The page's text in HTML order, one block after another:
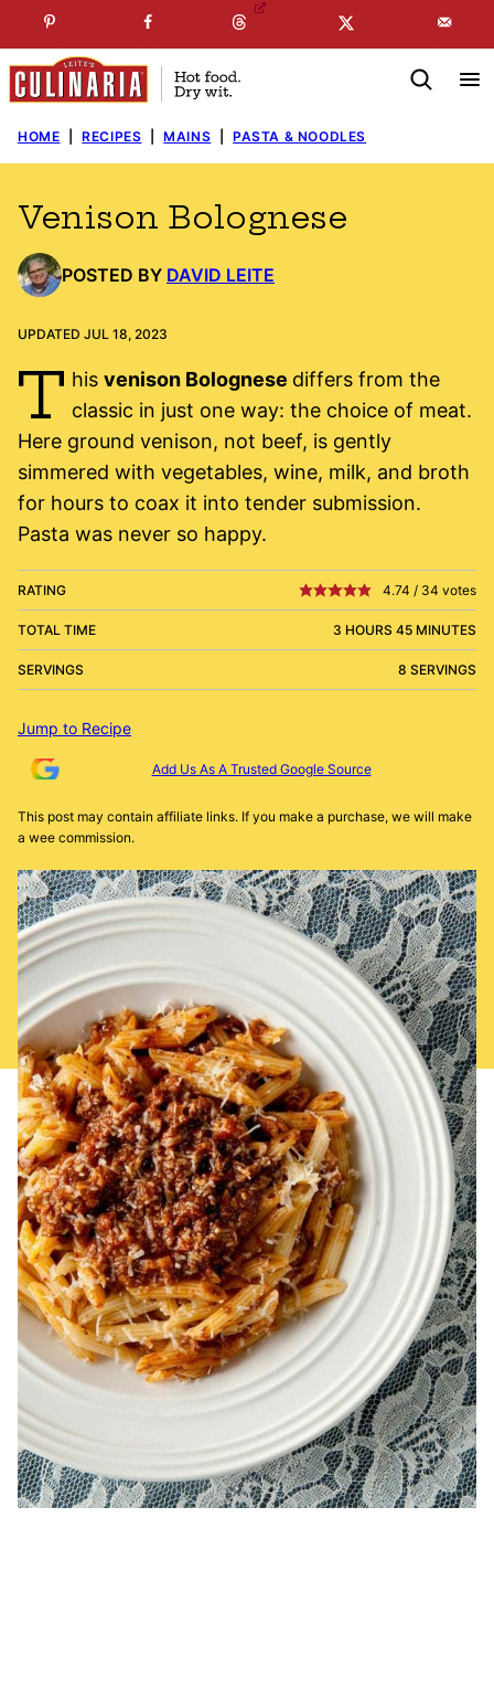
to
content
SUBSCRIBE TO MYFREE NEWSLETTER
HOME RECIPES MAINS PASTA & NOODLES
Venison Bolognese
POSTED BY DAVID LEITE
UPDATED JUL 18, 2023
T his venison Bolognese differs from the
classic in just one way: the choice of meat.
Here ground venison, not beef, is gently
simmered with vegetables, wine, milk, and broth
for hours to coax it into tender submission.
Pasta was never so happy.
RATING 4.74 / 34 votes
TOTAL TIME 3 HOURS 45 MINUTES
SERVINGS 8 SERVINGS
Jump to Recipe
Add Us As A Trusted Google Source
This post may contain affiliate links. If you make a purchase, we will make
a wee commission.